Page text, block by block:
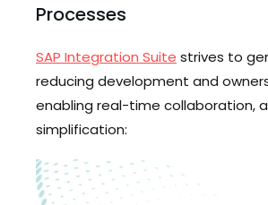
Processes
SAP Integration Suite strives to
reducing development and
enabling real-time collaboration,
simplification: